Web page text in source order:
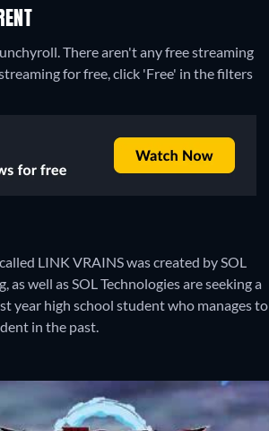
There aren't any free streaming
for free, click 'Free' in the filters
LINK VRAINS was created by SOL
well as SOL Technologies are seeking a
year high school student who manages to
in the past.